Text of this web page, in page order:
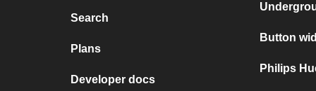
Search
Plans
Developer docs
Button
Philips